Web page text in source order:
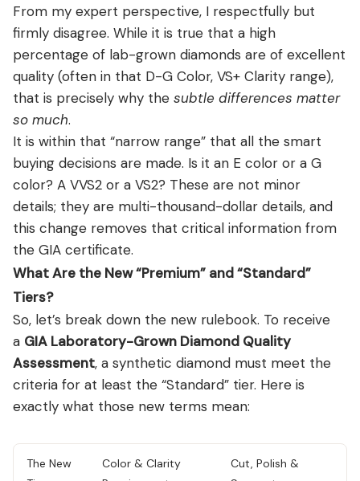
From my expert perspective, I respectfully but
firmly disagree. While it is true that a high
percentage of lab-grown diamonds are of excellent
quality (often in that D-G Color, VS+ Clarity range),
that is precisely why the subtle differences matter
so much.
It is within that “narrow range” that all the smart
buying decisions are made. Is it an E color or a G
color? A VVS2 or a VS2? These are not minor
details; they are multi-thousand-dollar details, and
this change removes that critical information from
the GIA certificate.
What Are the New “Premium” and “Standard”
Tiers?
So, let’s break down the new rulebook. To receive
a GIA Laboratory-Grown Diamond Quality
Assessment, a synthetic diamond must meet the
criteria for at least the “Standard” tier. Here is
exactly what those new terms mean:
The New
Color & Clarity
Cut, Polish &